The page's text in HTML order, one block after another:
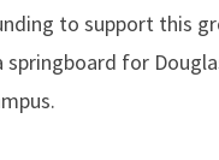
to support this
for